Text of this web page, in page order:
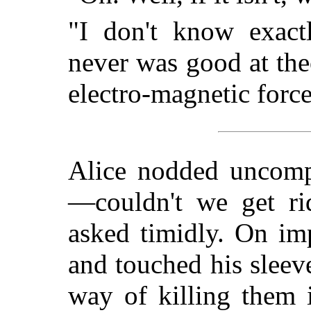
"I don't know
never was good at
electro-magnetic
Alice nodded
—couldn't we get
asked timidly. On
and touched his
way of killing them